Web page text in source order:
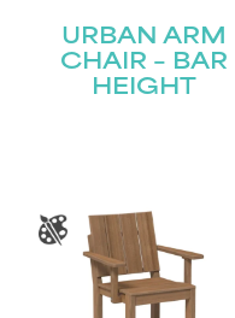
URBAN ARM
CHAIR – BAR
HEIGHT
STAY
Join our